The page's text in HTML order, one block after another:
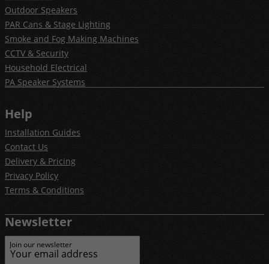
Outdoor Speakers
PAR Cans & Stage Lighting
Smoke and Fog Making Machines
CCTV & Security
Household Electrical
PA Speaker Systems
Help
Installation Guides
Contact Us
Delivery & Pricing
Privacy Policy
Terms & Conditions
Newsletter
Join our newsletter